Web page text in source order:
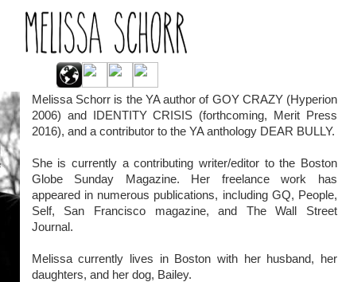
Melissa Schorr is the YA author of GOY CRAZY (Hyperion
2006) and IDENTITY CRISIS (forthcoming, Merit Press
2016), and a contributor to the YA anthology DEAR BULLY.
She is currently a contributing writer/editor to the Boston
Globe Sunday Magazine. Her freelance work has
appeared in numerous publications, including GQ, People,
Self, San Francisco magazine, and The Wall Street
Journal.
Melissa currently lives in Boston with her husband, her
daughters, and her dog, Bailey.